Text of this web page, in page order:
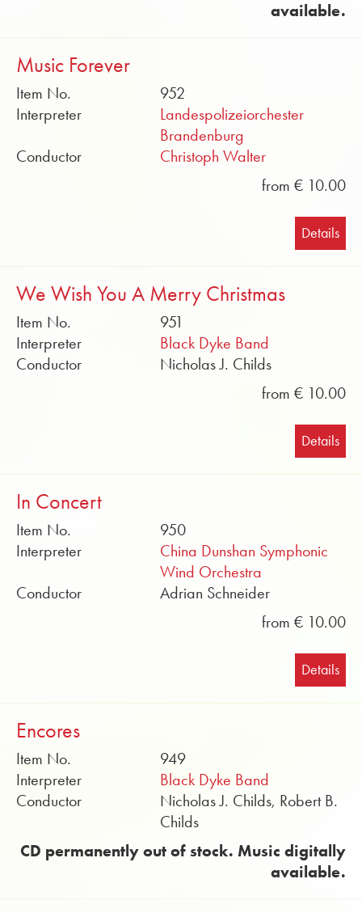
available.
Music Forever
Item No.
952
Interpreter
Landespolizeiorchester
Brandenburg
Conductor
Christoph Walter
from € 10.00
Details
We Wish You A Merry Christmas
Item No.
951
Interpreter
Black Dyke Band
Conductor
Nicholas J. Childs
from € 10.00
Details
In Concert
Item No.
950
Interpreter
China Dunshan Symphonic
Wind Orchestra
Conductor
Adrian Schneider
from € 10.00
Details
Encores
Item No.
949
Interpreter
Black Dyke Band
Conductor
Nicholas J. Childs, Robert B.
Childs
CD permanently out of stock. Music digitally
available.